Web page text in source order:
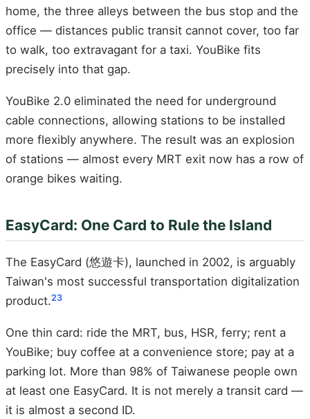
home, the three alleys between the bus stop and the
office — distances public transit cannot cover, too far
to walk, too extravagant for a taxi. YouBike fits
precisely into that gap.
YouBike 2.0 eliminated the need for underground
cable connections, allowing stations to be installed
more flexibly anywhere. The result was an explosion
of stations — almost every MRT exit now has a row of
orange bikes waiting.
EasyCard: One Card to Rule the Island
The EasyCard (悠遊卡), launched in 2002, is arguably
Taiwan's most successful transportation digitalization
product.23
One thin card: ride the MRT, bus, HSR, ferry; rent a
YouBike; buy coffee at a convenience store; pay at a
parking lot. More than 98% of Taiwanese people own
at least one EasyCard. It is not merely a transit card —
it is almost a second ID.